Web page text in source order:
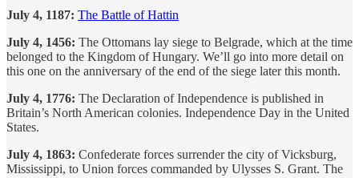
July 4, 1187: The Battle of Hattin
July 4, 1456: The Ottomans lay siege to Belgrade, which at the time
belonged to the Kingdom of Hungary. We’ll go into more detail on
this one on the anniversary of the end of the siege later this month.
July 4, 1776: The Declaration of Independence is published in
Britain’s North American colonies. Independence Day in the United
States.
July 4, 1863: Confederate forces surrender the city of Vicksburg,
Mississippi, to Union forces commanded by Ulysses S. Grant. The